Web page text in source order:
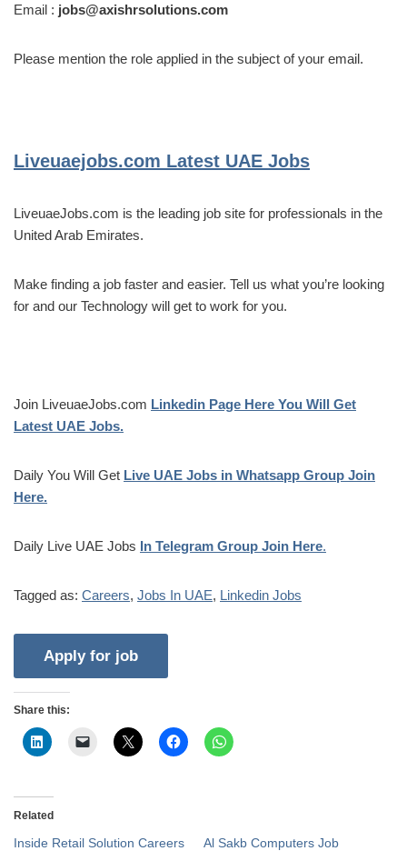
Email : jobs@axishrsolutions.com
Please mention the role applied in the subject of your email.
Liveuaejobs.com Latest UAE Jobs
LiveuaeJobs.com is the leading job site for professionals in the
United Arab Emirates.
Make finding a job faster and easier. Tell us what you’re looking
for and our Technology will get to work for you.
Join LiveuaeJobs.com Linkedin Page Here You Will Get
Latest UAE Jobs.
Daily You Will Get Live UAE Jobs in Whatsapp Group Join
Here.
Daily Live UAE Jobs In Telegram Group Join Here.
Tagged as: Careers, Jobs In UAE, Linkedin Jobs
Share this:
Related
Inside Retail Solution Careers
Al Sakb Computers Job